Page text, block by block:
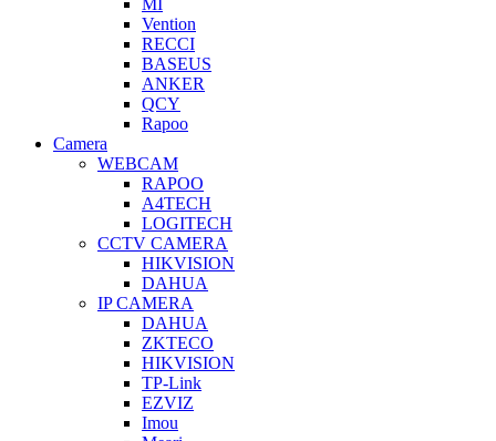
Vention
RECCI
BASEUS
ANKER
QCY
Rapoo
Camera
WEBCAM
RAPOO
A4TECH
LOGITECH
CCTV CAMERA
HIKVISION
DAHUA
IP CAMERA
DAHUA
ZKTECO
HIKVISION
TP-Link
EZVIZ
Imou